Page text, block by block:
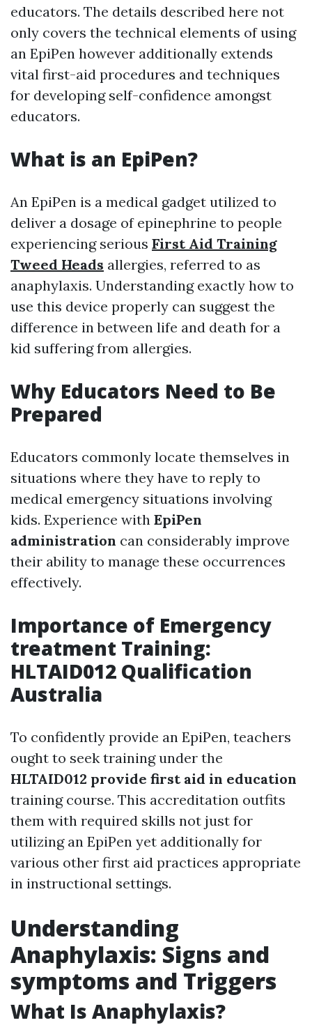
educators. The details described here not
only covers the technical elements of using
an EpiPen however additionally extends
vital first-aid procedures and techniques
for developing self-confidence amongst
educators.
What is an EpiPen?
An EpiPen is a medical gadget utilized to
deliver a dosage of epinephrine to people
experiencing serious First Aid Training
Tweed Heads allergies, referred to as
anaphylaxis. Understanding exactly how to
use this device properly can suggest the
difference in between life and death for a
kid suffering from allergies.
Why Educators Need to Be
Prepared
Educators commonly locate themselves in
situations where they have to reply to
medical emergency situations involving
kids. Experience with EpiPen
administration can considerably improve
their ability to manage these occurrences
effectively.
Importance of Emergency
treatment Training:
HLTAID012 Qualification
Australia
To confidently provide an EpiPen, teachers
ought to seek training under the
HLTAID012 provide first aid in education
training course. This accreditation outfits
them with required skills not just for
utilizing an EpiPen yet additionally for
various other first aid practices appropriate
in instructional settings.
Understanding
Anaphylaxis: Signs and
symptoms and Triggers
What Is Anaphylaxis?